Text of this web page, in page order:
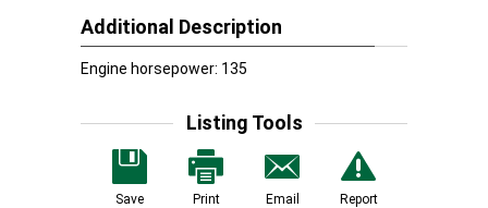
Additional Description
Engine horsepower: 135
Listing Tools
Save Print Email Report